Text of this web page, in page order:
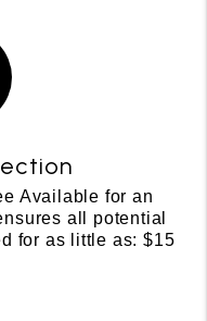
Available for an
all potential
for as little as: $15